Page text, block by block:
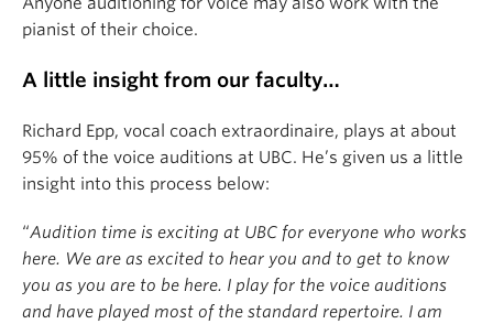
pianist of their choice.
A little insight from our faculty…
Richard Epp, vocal coach extraordinaire, plays at about
95% of the voice auditions at UBC. He’s given us a little
insight into this process below:
“Audition time is exciting at UBC for everyone who works
here. We are as excited to hear you and to get to know
you as you are to be here. I play for the voice auditions
and have played most of the standard repertoire. I am